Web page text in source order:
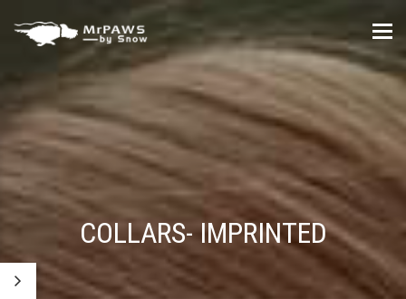
COLLARS- IMPRINTED